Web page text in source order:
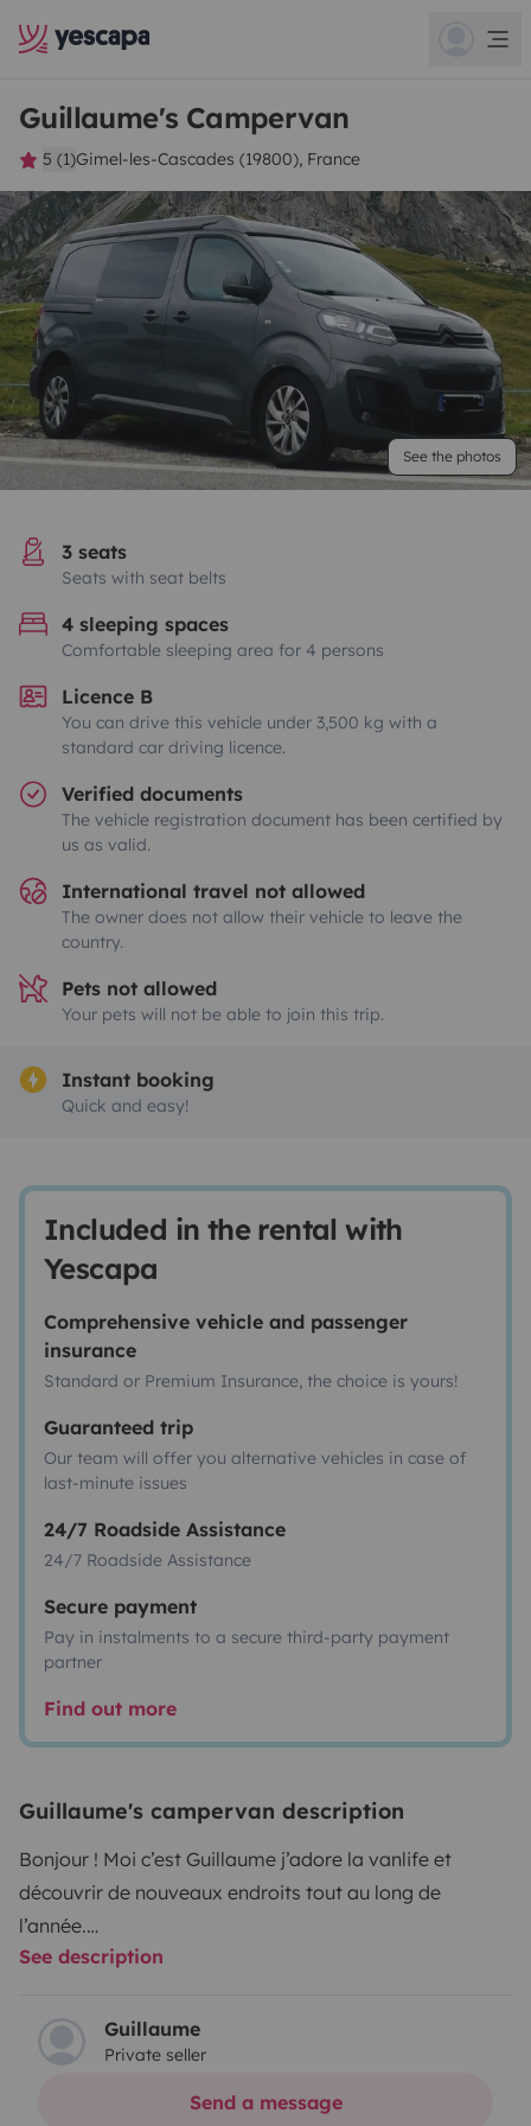
Guillaume's Campervan
5 (1)Gimel-les-Cascades (19800), France
See the photos
3 seats
Seats with seat belts
4 sleeping spaces
Comfortable sleeping area for 4 persons
Licence B
You can drive this vehicle under 3,500 kg with a
standard car driving licence.
Verified documents
The vehicle registration document has been certified by
us as valid.
International travel not allowed
The owner does not allow their vehicle to leave the
country.
Pets not allowed
Your pets will not be able to join this trip.
Instant booking
Quick and easy!
Included in the rental with
Yescapa
Comprehensive vehicle and passenger
insurance
Standard or Premium Insurance, the choice is yours!
Guaranteed trip
Our team will offer you alternative vehicles in case of
last-minute issues
24/7 Roadside Assistance
24/7 Roadside Assistance
Secure payment
Pay in instalments to a secure third-party payment
partner
Find out more
Guillaume's campervan description
Bonjour ! Moi c’est Guillaume j’adore la vanlife et
découvrir de nouveaux endroits tout au long de
l’année.
Si, toi aussi tu veux essayer, je te loue mon van
Son confort de route ainsi que son confort de sommeil
va vous bercer, équipé d’un toit relevable, vous allez
See description
Guillaume
Private seller
Send a message